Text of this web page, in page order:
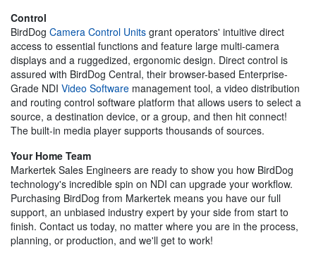
Control
BirdDog Camera Control Units grant operators' intuitive direct
access to essential functions and feature large multi-camera
displays and a ruggedized, ergonomic design. Direct control is
assured with BirdDog Central, their browser-based Enterprise-
Grade NDI Video Software management tool, a video distribution
and routing control software platform that allows users to select a
source, a destination device, or a group, and then hit connect!
The built-in media player supports thousands of sources.
Your Home Team
Markertek Sales Engineers are ready to show you how BirdDog
technology's incredible spin on NDI can upgrade your workflow.
Purchasing BirdDog from Markertek means you have our full
support, an unbiased industry expert by your side from start to
finish. Contact us today, no matter where you are in the process,
planning, or production, and we'll get to work!